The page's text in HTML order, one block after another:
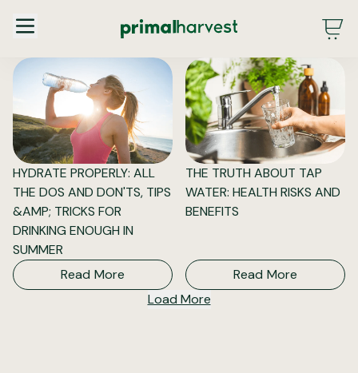
Main Menu - DE - Desktop (2.0)
HYDRATE PROPERLY: ALL
THE DOS AND DON'TS, TIPS
&AMP; TRICKS FOR
DRINKING ENOUGH IN
SUMMER
Read More
THE TRUTH ABOUT TAP
WATER: HEALTH RISKS AND
BENEFITS
Read More
Load More